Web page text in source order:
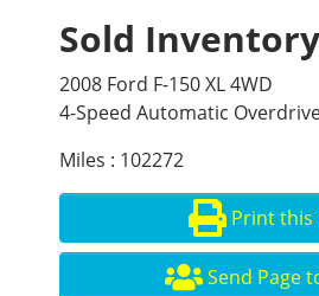
Sold Inventory
2008 Ford F-150 XL 4WD
4-Speed Automatic
Miles : 102272
Print this
Send Page